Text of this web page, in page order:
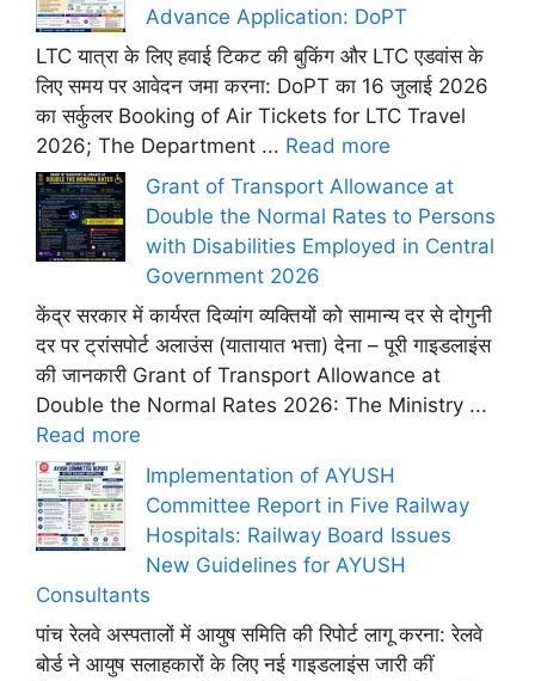
Advance Application: DoPT
LTC यात्रा के लिए हवाई टिकट की बुकिंग और LTC एडवांस के
लिए समय पर आवेदन जमा करना: DoPT का 16 जुलाई 2026
का सर्कुलर Booking of Air Tickets for LTC Travel
2026; The Department ... Read more
Grant of Transport Allowance at
Double the Normal Rates to Persons
with Disabilities Employed in Central
Government 2026
केंद्र सरकार में कार्यरत दिव्यांग व्यक्तियों को सामान्य दर से दोगुनी
दर पर ट्रांसपोर्ट अलाउंस (यातायात भत्ता) देना – पूरी गाइडलाइंस
की जानकारी Grant of Transport Allowance at
Double the Normal Rates 2026: The Ministry ...
Read more
Implementation of AYUSH
Committee Report in Five Railway
Hospitals: Railway Board Issues
New Guidelines for AYUSH
Consultants
पांच रेलवे अस्पतालों में आयुष समिति की रिपोर्ट लागू करना: रेलवे
बोर्ड ने आयुष सलाहकारों के लिए नई गाइडलाइंस जारी कीं